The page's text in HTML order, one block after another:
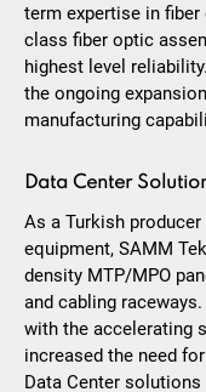
term expertise in
class fiber optic
highest level
the ongoing
manufacturing
Data Center
As a Turkish
equipment, SAMM
density MTP/MPO
and cabling
with the accelerating
increased the need
Data Center